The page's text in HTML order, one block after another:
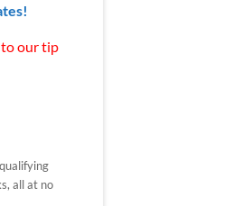
to our tip
all at no